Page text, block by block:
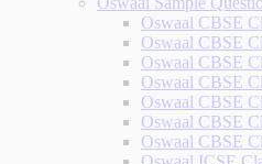
Oswaal CBSE
Oswaal CBSE
Oswaal CBSE
Oswaal CBSE
Oswaal CBSE
Oswaal CBSE
Oswaal CBSE